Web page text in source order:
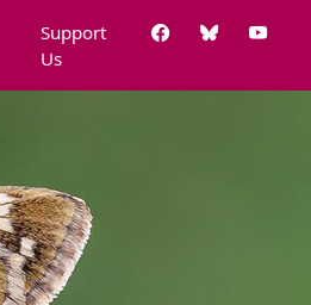
Support
Us